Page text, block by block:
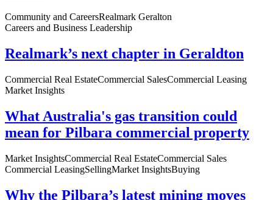
Community and CareersRealmark Geralton
Careers and Business Leadership
Realmark’s next chapter in Geraldton
Commercial Real EstateCommercial SalesCommercial Leasing
Market Insights
What Australia's gas transition could
mean for Pilbara commercial property
Market InsightsCommercial Real EstateCommercial Sales
Commercial LeasingSellingMarket InsightsBuying
Why the Pilbara’s latest mining moves